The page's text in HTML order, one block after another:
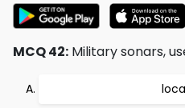
MCQ 42: Military sonars,